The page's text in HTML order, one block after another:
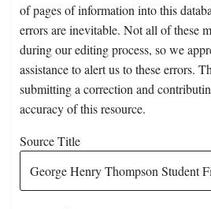
of pages of information into this
errors are inevitable. Not all of these
during our editing process, so we
assistance to alert us to these errors.
submitting a correction and
accuracy of this resource.
Source Title